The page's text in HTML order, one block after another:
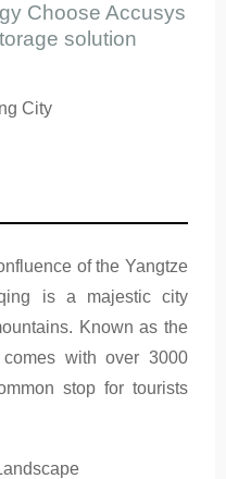
Choose Accusys
solution
of the Yangtze
is a majestic city
Known as the
with over 3000
stop for tourists